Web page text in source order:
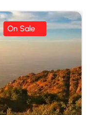
On Sale